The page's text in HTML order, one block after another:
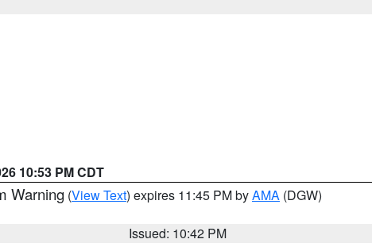
10:53 PM CDT
Warning (View Text) expires 11:45 PM byAMA (DGW)
Issued: 10:42 PM